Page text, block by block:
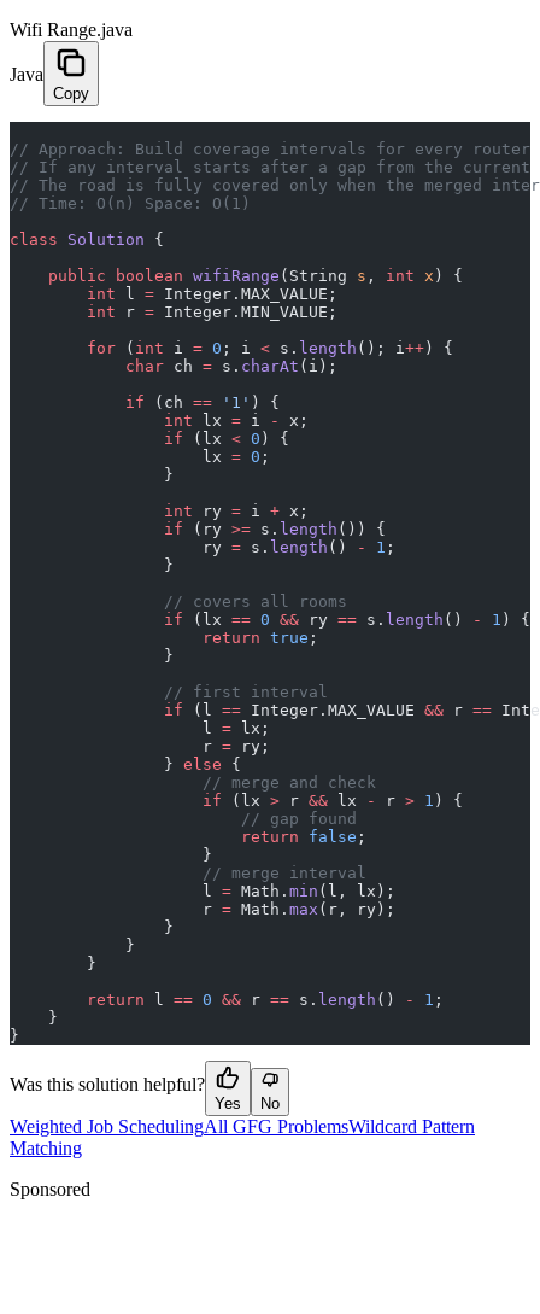
Wifi Range.java
Java
Copy
// Approach: Build coverage intervals for every
// If any interval starts after a gap from the current
// The road is fully covered only when the merged
// Time: O(n) Space: O(1)
class Solution {
    public
boolean wifiRange (String s , int x ) {
        int
l = Integer.MAX_VALUE;
        int
r = Integer.MIN_VALUE;
        for
( int i = 0 ; i < s. length (); i ++ ) {
            char
ch = s. charAt (i);
            if
(ch == '1' ) {
                int
lx = i -
x;
                if
(lx < 0 ) {
                    lx
= 0 ;
                }
                int
ry = i + x;
                if
(ry >= s. length ()) {
                    ry
= s. length () - 1 ;
                }
                // covers all rooms
                if
(lx == 0 && ry == s. length () - 1 ) {
                    return
true ;
                }
                // first interval
                if
(l == Integer.MAX_VALUE && r ==
                    l
= lx;
                    r
= ry;
                }
else {
                    // merge and check
                    if
(lx > r && lx - r > 1 ) {
                        // gap found
                        return
false ;
                    }
                    // merge interval
                    l
= Math. min (l, lx);
                    r
= Math. max (r, ry);
                }
            }
        }
        return
l == 0 && r == s. length () - 1 ;
    }
}
Was this solution helpful?
Yes No
Weighted Job SchedulingAll GFG ProblemsWildcard Pattern
Matching
Sponsored